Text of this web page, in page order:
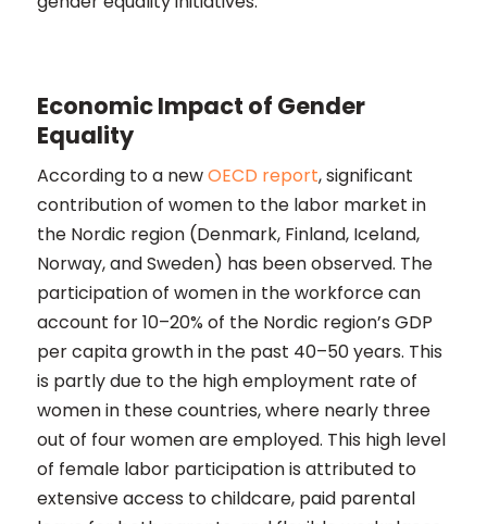
Economic Impact of Gender
Equality
According to a newOECD report, significant
contribution of women to the labor market in
the Nordic region (Denmark, Finland, Iceland,
Norway, and Sweden) has been observed. The
participation of women in the workforce can
account for 10–20% of the Nordic region’s GDP
per capita growth in the past 40–50 years. This
is partly due to the high employment rate of
women in these countries, where nearly three
out of four women are employed. This high level
of female labor participation is attributed to
extensive access to childcare, paid parental